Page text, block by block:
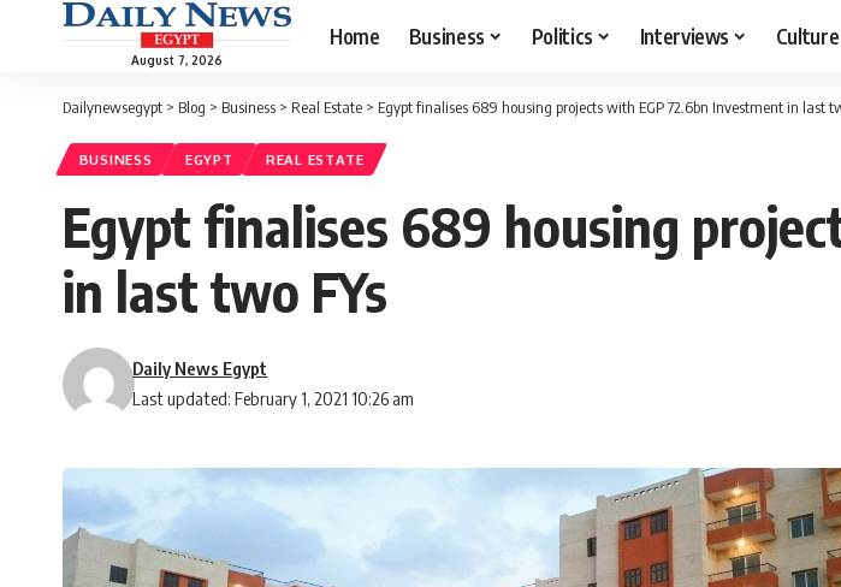
August 7, 2026
Home Business Politics Interviews Culture
Dailynewsegypt > Blog > Business > Real Estate > Egypt finalises 689 housing projects with EGP 72.6bn Investment in last
BUSINESS EGYPT REAL ESTATE
Egypt finalises 689 housing
in last two FYs
Last updated: February 1, 2021 10:26 am
Daily News Egypt